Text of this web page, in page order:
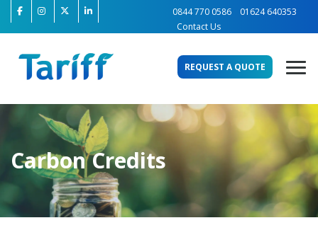
0844 770 0586
01624 640353
Contact Us
REQUEST A QUOTE
Carbon Credits